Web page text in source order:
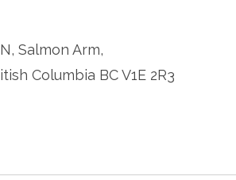
Salmon Arm,
Columbia BC V1E 2R3